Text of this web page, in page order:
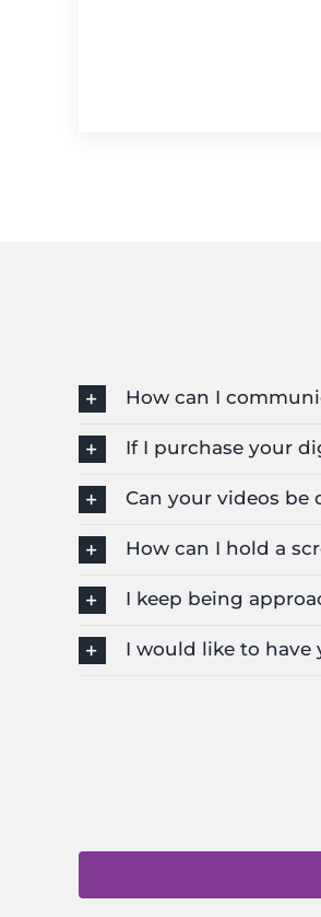
How can I
If I purchase your
Can your videos be
How can I hold a
I keep being
I would like to have